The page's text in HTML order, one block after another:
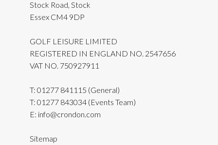
Stock Road, Stock
Essex CM4 9DP
GOLF LEISURE LIMITED
REGISTERED IN ENGLAND NO. 2547656
VAT NO. 750927911
T: 01277 841115 (General)
T: 01277 843034 (Events Team)
E: info@crondon.com
Sitemap